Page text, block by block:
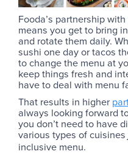
Fooda’s partnership
means you get to bring
and rotate them daily.
sushi one day or tacos
to change the menu at
keep things fresh and
have to deal with menu
That results in higher
always looking forward
you don’t need to have
various types of cuisines
inclusive menu.